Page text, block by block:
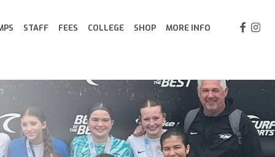
STAFF FEES COLLEGE SHOP MORE INFO FACEBOOK